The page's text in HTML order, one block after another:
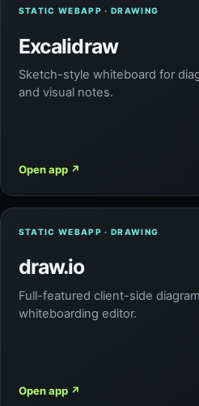
STATIC WEBAPP · DRAWING
Excalidraw
Sketch-style whiteboard for
and visual notes.
Open app ↗
STATIC WEBAPP · DRAWING
draw.io
Full-featured client-side
whiteboarding editor.
Open app ↗